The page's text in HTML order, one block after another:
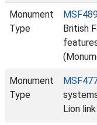
Monument
Type
British
Monument
Type
Lion